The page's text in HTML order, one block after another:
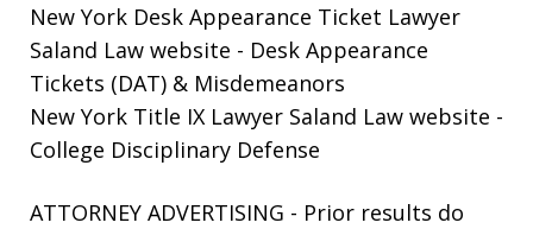
New York Desk Appearance Ticket Lawyer
Saland Law website - Desk Appearance
Tickets (DAT) & Misdemeanors
New York Title IX Lawyer Saland Law website -
College Disciplinary Defense
ATTORNEY ADVERTISING - Prior results do